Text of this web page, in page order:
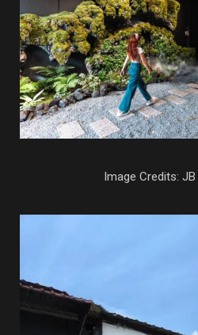
Image Credits: JB